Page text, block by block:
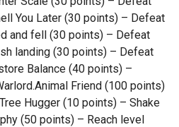
You Later (30 points) – Defeat
and fell (30 points) – Defeat
landing (30 points) – Defeat
Balance (40 points) –
Friend (100 points)
Hugger (10 points) – Shake
(50 points) – Reach level